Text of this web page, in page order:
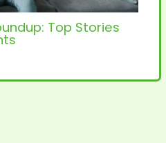
Top Stories